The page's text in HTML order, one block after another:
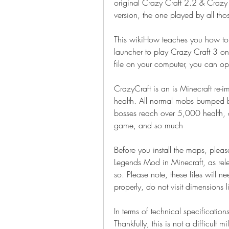
original Crazy Craft 2.2 &
version, the one played by all
This wikiHow teaches you how
launcher to play Crazy Craft 3
file on your computer, you can
CrazyCraft is an is Minecraft re-
health. All normal mobs
bosses reach over 5,000 health,
game, and so much
Before you install the maps,
Legends Mod in Minecraft, as
so. Please note, these files will
properly, do not visit
In terms of technical
Thankfully, this is not a difficult